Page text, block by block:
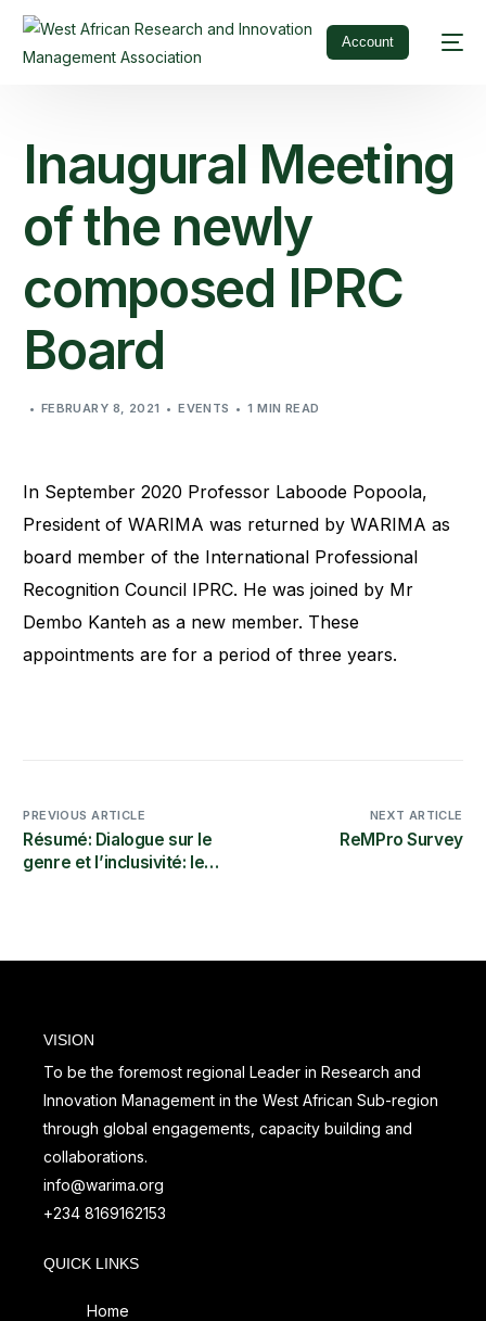
Account
Inaugural Meeting
of the newly
composed IPRC
Board
FEBRUARY 8, 2021 EVENTS 1 MIN READ
In September 2020 Professor Laboode Popoola,
President of WARIMA was returned by WARIMA as
board member of the International Professional
Recognition Council IPRC. He was joined by Mr
Dembo Kanteh as a new member. These
appointments are for a period of three years.
PREVIOUS ARTICLE
Résumé: Dialogue sur le
genre et l’inclusivité: les
NEXT ARTICLE
ReMPro Survey
VISION
To be the foremost regional Leader in Research and
Innovation Management in the West African Sub-region
through global engagements, capacity building and
collaborations.
info@warima.org
+234 8169162153
QUICK LINKS
Home